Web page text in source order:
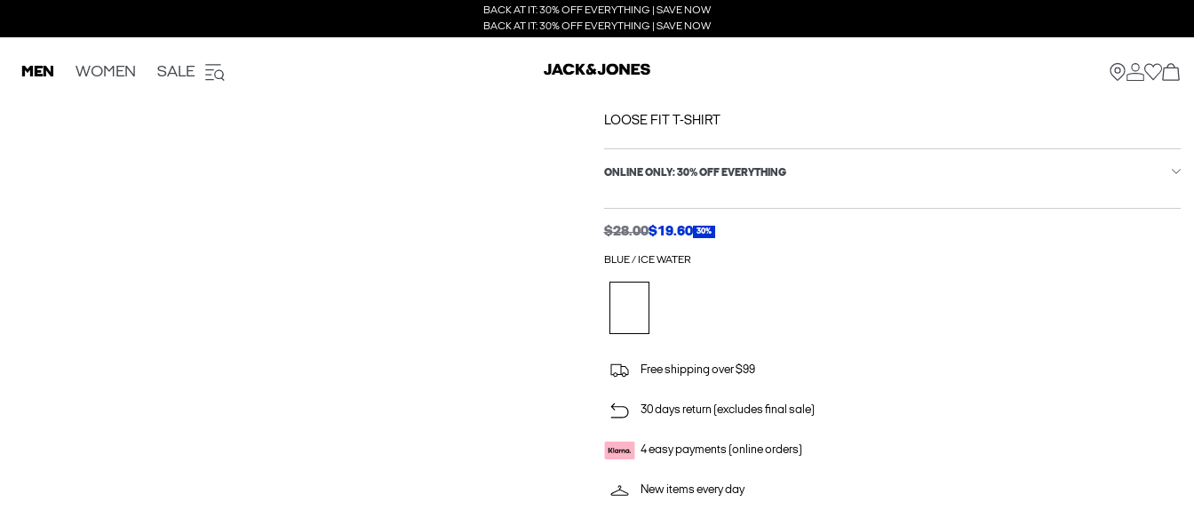
BACK AT IT: 30% OFF EVERYTHING | SAVE NOW
BACK AT IT: 30% OFF EVERYTHING | SAVE NOW
MEN WOMEN SALE
LOOSE FIT T-SHIRT
ONLINE ONLY: 30% OFF EVERYTHING
$28.00$19.60 30%
BLUE / ICE WATER
Free shipping over $99
30 days return (excludes final sale)
4 easy payments (online orders)
New items every day